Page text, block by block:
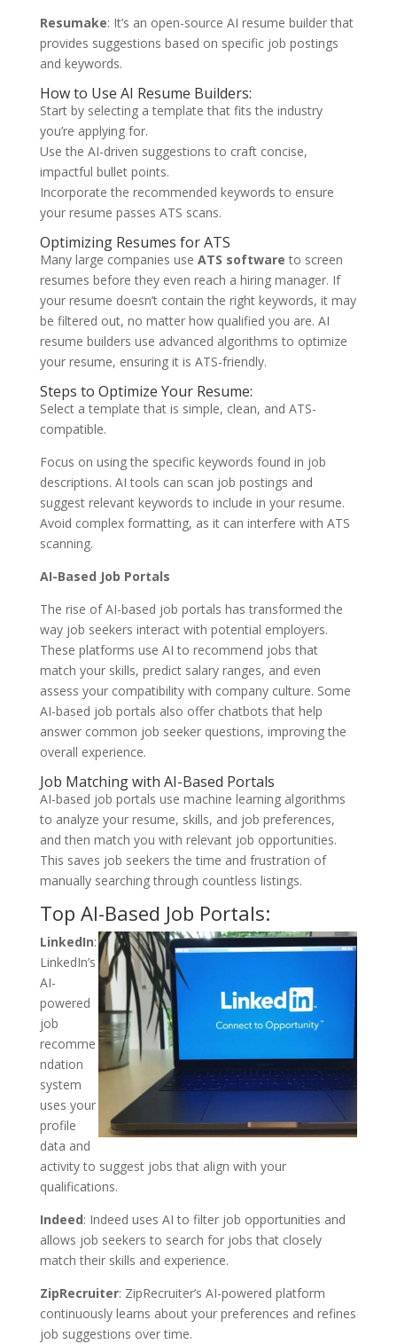
Resumake: It’s an open-source AI resume builder that
provides suggestions based on specific job postings
and keywords.
How to Use AI Resume Builders:
Start by selecting a template that fits the industry
you’re applying for.
Use the AI-driven suggestions to craft concise,
impactful bullet points.
Incorporate the recommended keywords to ensure
your resume passes ATS scans.
Optimizing Resumes for ATS
Many large companies use ATS software to screen
resumes before they even reach a hiring manager. If
your resume doesn’t contain the right keywords, it may
be filtered out, no matter how qualified you are. AI
resume builders use advanced algorithms to optimize
your resume, ensuring it is ATS-friendly.
Steps to Optimize Your Resume:
Select a template that is simple, clean, and ATS-
compatible.
Focus on using the specific keywords found in job
descriptions. AI tools can scan job postings and
suggest relevant keywords to include in your resume.
Avoid complex formatting, as it can interfere with ATS
scanning.
AI-Based Job Portals
The rise of AI-based job portals has transformed the
way job seekers interact with potential employers.
These platforms use AI to recommend jobs that
match your skills, predict salary ranges, and even
assess your compatibility with company culture. Some
AI-based job portals also offer chatbots that help
answer common job seeker questions, improving the
overall experience.
Job Matching with AI-Based Portals
AI-based job portals use machine learning algorithms
to analyze your resume, skills, and job preferences,
and then match you with relevant job opportunities.
This saves job seekers the time and frustration of
manually searching through countless listings.
Top AI-Based Job Portals:
LinkedIn:
LinkedIn’s
AI-
powered
job
recomme
ndation
system
uses your
profile
data and
activity to suggest jobs that align with your
qualifications.
Indeed: Indeed uses AI to filter job opportunities and
allows job seekers to search for jobs that closely
match their skills and experience.
ZipRecruiter: ZipRecruiter’s AI-powered platform
continuously learns about your preferences and refines
job suggestions over time.